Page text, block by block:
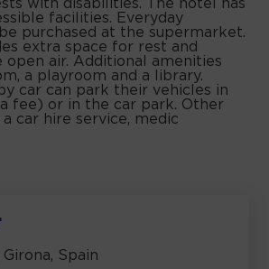
with disabilities. The hotel has
facilities. Everyday
purchased at the supermarket.
extra space for rest and
open air. Additional amenities
a playroom and a library.
car can park their vehicles in
fee) or in the car park. Other
car hire service, medic
Girona, Spain